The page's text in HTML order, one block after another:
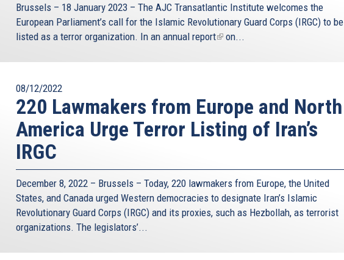
Brussels – 18 January 2023 – The AJC Transatlantic Institute welcomes the
European Parliament’s call for the Islamic Revolutionary Guard Corps (IRGC) to be
listed as a terror organization. In an annual report(linkon...
08/12/2022
220 Lawmakers from Europe and North
America Urge Terror Listing of Iran’s
IRGC
December 8, 2022 – Brussels – Today, 220 lawmakers from Europe, the United
States, and Canada urged Western democracies to designate Iran’s Islamic
Revolutionary Guard Corps (IRGC) and its proxies, such as Hezbollah, as terrorist
organizations. The legislators’...